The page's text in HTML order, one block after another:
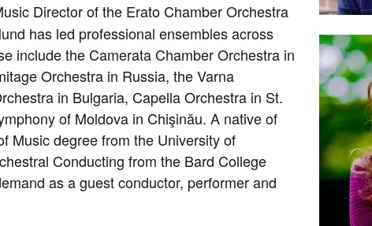
Director of the Erato Chamber Orchestra
has led professional ensembles across
include the Camerata Chamber Orchestra in
Orchestra in Russia, the Varna
in Bulgaria, Capella Orchestra in St.
of Moldova in Chişinău. A native of
Music degree from the University of
Conducting from the Bard College
as a guest conductor, performer and